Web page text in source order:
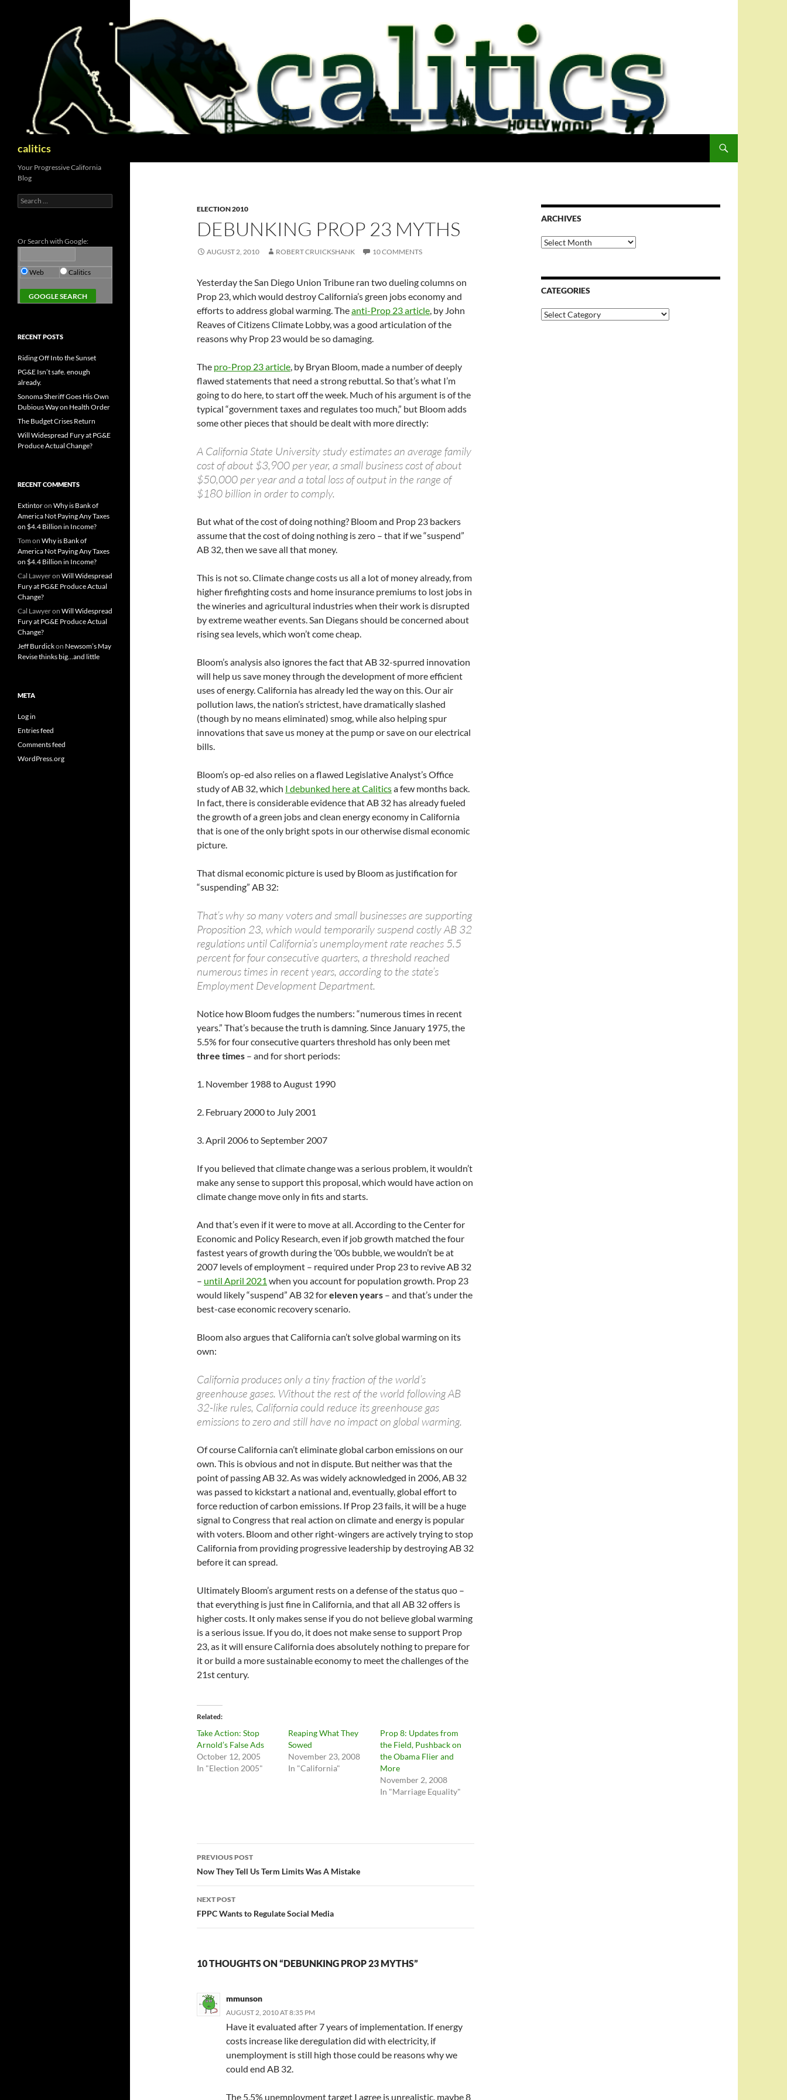
calitics
ELECTION 2010
DEBUNKING PROP 23 MYTHS
AUGUST 2, 2010 ROBERT CRUICKSHANK 10 COMMENTS
Yesterday the San Diego Union Tribune ran two dueling columns on
Prop 23, which would destroy California’s green jobs economy and
efforts to address global warming. Theanti-Prop 23 article, by John
Reaves of Citizens Climate Lobby, was a good articulation of the
reasons why Prop 23 would be so damaging.
The pro-Prop 23 article, by Bryan Bloom, made a number of deeply
flawed statements that need a strong rebuttal. So that’s what I’m
going to do here, to start off the week. Much of his argument is of the
typical “government taxes and regulates too much,” but Bloom adds
some other pieces that should be dealt with more directly:
A California State University study estimates an average family
cost of about $3,900 per year, a small business cost of about
$50,000 per year and a total loss of output in the range of
$180 billion in order to comply.
But what of the cost of doing nothing? Bloom and Prop 23 backers
assume that the cost of doing nothing is zero – that if we “suspend”
AB 32, then we save all that money.
This is not so. Climate change costs us all a lot of money already, from
higher firefighting costs and home insurance premiums to lost jobs in
the wineries and agricultural industries when their work is disrupted
by extreme weather events. San Diegans should be concerned about
rising sea levels, which won’t come cheap.
Bloom’s analysis also ignores the fact that AB 32-spurred innovation
will help us save money through the development of more efficient
uses of energy. California has already led the way on this. Our air
pollution laws, the nation’s strictest, have dramatically slashed
(though by no means eliminated) smog, while also helping spur
innovations that save us money at the pump or save on our electrical
bills.
Bloom’s op-ed also relies on a flawed Legislative Analyst’s Office
study of AB 32, which I debunked here at Caliticsa few months back.
In fact, there is considerable evidence that AB 32 has already fueled
the growth of a green jobs and clean energy economy in California
that is one of the only bright spots in our otherwise dismal economic
picture.
That dismal economic picture is used by Bloom as justification for
“suspending” AB 32:
That’s why so many voters and small businesses are supporting
Proposition 23, which would temporarily suspend costly AB 32
regulations until California’s unemployment rate reaches 5.5
percent for four consecutive quarters, a threshold reached
numerous times in recent years, according to the state’s
Employment Development Department.
Notice how Bloom fudges the numbers: “numerous times in recent
years.” That’s because the truth is damning. Since January 1975, the
5.5% for four consecutive quarters threshold has only been met
three times – and for short periods:
1. November 1988 to August 1990
2. February 2000 to July 2001
3. April 2006 to September 2007
If you believed that climate change was a serious problem, it wouldn’t
make any sense to support this proposal, which would have action on
climate change move only in fits and starts.
And that’s even if it were to move at all. According to the Center for
Economic and Policy Research, even if job growth matched the four
fastest years of growth during the ’00s bubble, we wouldn’t be at
2007 levels of employment – required under Prop 23 to revive AB 32
– until April 2021 when you account for population growth. Prop 23
would likely “suspend” AB 32 foreleven years – and that’s under the
best-case economic recovery scenario.
Bloom also argues that California can’t solve global warming on its
own:
California produces only a tiny fraction of the world’s
greenhouse gases. Without the rest of the world following AB
32-like rules, California could reduce its greenhouse gas
emissions to zero and still have no impact on global warming.
Of course California can’t eliminate global carbon emissions on our
own. This is obvious and not in dispute. But neither was that the
point of passing AB 32. As was widely acknowledged in 2006, AB 32
was passed to kickstart a national and, eventually, global effort to
force reduction of carbon emissions. If Prop 23 fails, it will be a huge
signal to Congress that real action on climate and energy is popular
with voters. Bloom and other right-wingers are actively trying to stop
California from providing progressive leadership by destroying AB 32
before it can spread.
Ultimately Bloom’s argument rests on a defense of the status quo –
that everything is just fine in California, and that all AB 32 offers is
higher costs. It only makes sense if you do not believe global warming
is a serious issue. If you do, it does not make sense to support Prop
23, as it will ensure California does absolutely nothing to prepare for
it or build a more sustainable economy to meet the challenges of the
21st century.
Related
Take Action: Stop
Arnold’s False Ads
October 12, 2005
In "Election 2005"
Reaping What They
Sowed
November 23, 2008
In "California"
Prop 8: Updates from
the Field, Pushback on
the Obama Flier and
More
November 2, 2008
In "Marriage Equality"
Post
navigation
PREVIOUS POST
Now They Tell Us Term Limits Was A Mistake
NEXT POST
FPPC Wants to Regulate Social Media
10 THOUGHTS ON “DEBUNKING PROP 23 MYTHS”
mmunson
AUGUST 2, 2010 AT 8:35 PM
Have it evaluated after 7 years of implementation. If energy
costs increase like deregulation did with electricity, if
unemployment is still high those could be reasons why we
could end AB 32.
The 5.5% unemployment target I agree is unrealistic, maybe 8
ARCHIVES
Archives
CATEGORIES
Categories
Your Progressive California
Blog
Search
for:
Or Search with Google:
Web Calitics
RECENT POSTS
Riding Off Into the Sunset
PG&E Isn’t safe. enough
already.
Sonoma Sheriff Goes His Own
Dubious Way on Health Order
The Budget Crises Return
Will Widespread Fury at PG&E
Produce Actual Change?
RECENT COMMENTS
Extintoron Why is Bank of
America Not Paying Any Taxes
on $4.4 Billion in Income?
Tom on Why is Bank of
America Not Paying Any Taxes
on $4.4 Billion in Income?
Cal Lawyeron Will Widespread
Fury at PG&E Produce Actual
Change?
Cal Lawyeron Will Widespread
Fury at PG&E Produce Actual
Change?
Jeff Burdickon Newsom’s May
Revise thinks big…and little
META
Log in
Entries feed
Comments feed
WordPress.org